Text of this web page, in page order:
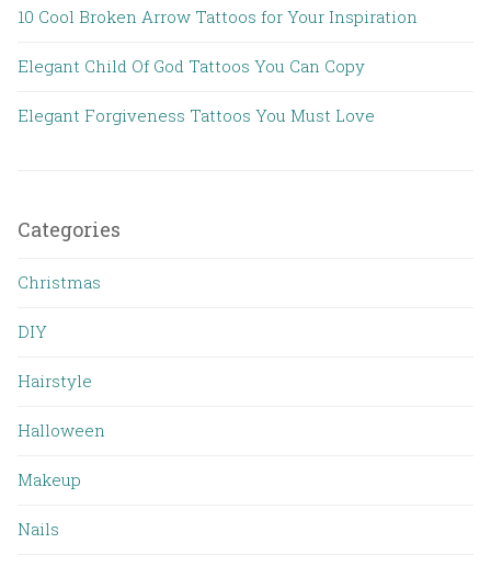
10 Cool Broken Arrow Tattoos for Your Inspiration
Elegant Child Of God Tattoos You Can Copy
Elegant Forgiveness Tattoos You Must Love
Categories
Christmas
DIY
Hairstyle
Halloween
Makeup
Nails